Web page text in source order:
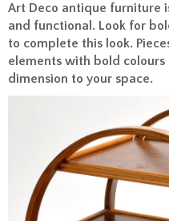
Art Deco antique furniture
and functional. Look for
to complete this look.
elements with bold
dimension to your space.